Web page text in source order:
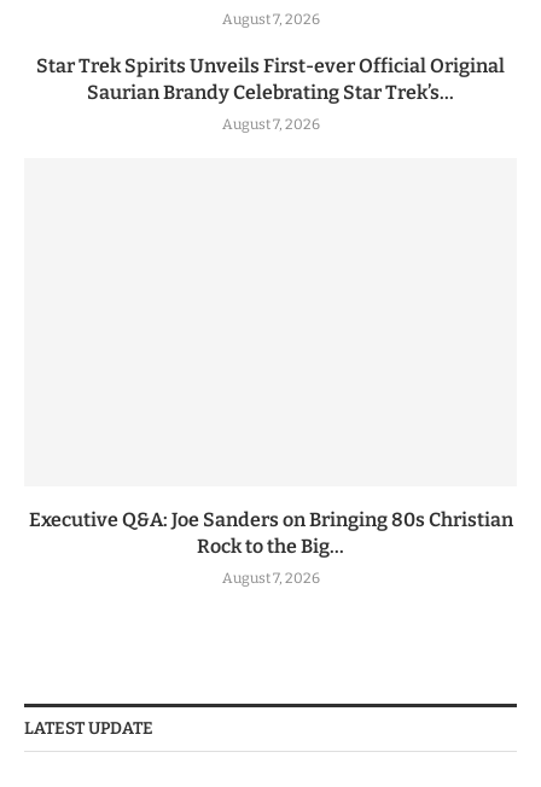
August 7, 2026
Star Trek Spirits Unveils First-ever Official Original
Saurian Brandy Celebrating Star Trek’s...
August 7, 2026
Executive Q&A: Joe Sanders on Bringing 80s Christian
Rock to the Big...
August 7, 2026
LATEST UPDATE